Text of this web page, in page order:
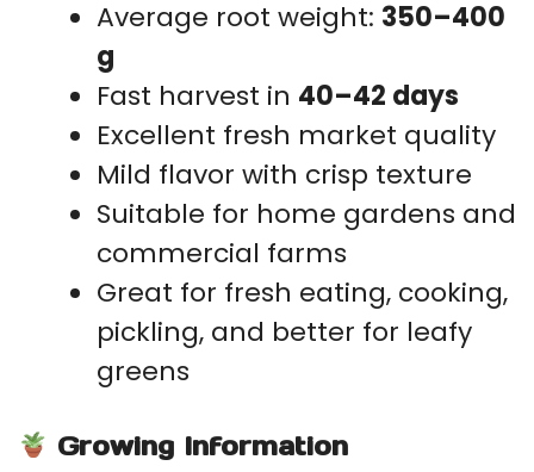
Average root weight: 350–400
g
Fast harvest in 40–42 days
Excellent fresh market quality
Mild flavor with crisp texture
Suitable for home gardens and
commercial farms
Great for fresh eating, cooking,
pickling, and better for leafy
greens
Growing Information